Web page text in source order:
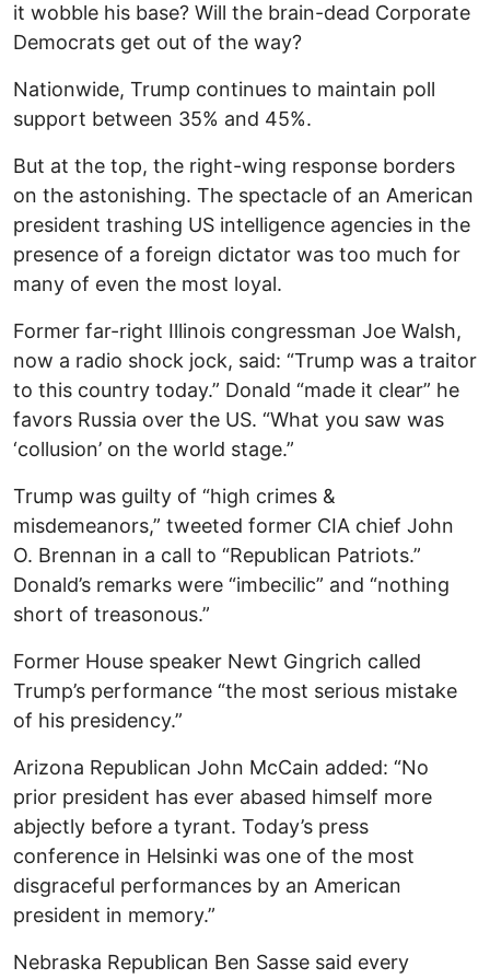
it wobble his base? Will the brain-dead Corporate
Democrats get out of the way?
Nationwide, Trump continues to maintain poll
support between 35% and 45%.
But at the top, the right-wing response borders
on the astonishing. The spectacle of an American
president trashing US intelligence agencies in the
presence of a foreign dictator was too much for
many of even the most loyal.
Former far-right Illinois congressman Joe Walsh,
now a radio shock jock, said: “Trump was a traitor
to this country today.” Donald “made it clear” he
favors Russia over the US. “What you saw was
‘collusion’ on the world stage.”
Trump was guilty of “high crimes &
misdemeanors,” tweeted former CIA chief John
O. Brennan in a call to “Republican Patriots.”
Donald’s remarks were “imbecilic” and “nothing
short of treasonous.”
Former House speaker Newt Gingrich called
Trump’s performance “the most serious mistake
of his presidency.”
Arizona Republican John McCain added: “No
prior president has ever abased himself more
abjectly before a tyrant. Today’s press
conference in Helsinki was one of the most
disgraceful performances by an American
president in memory.”
Nebraska Republican Ben Sasse said every